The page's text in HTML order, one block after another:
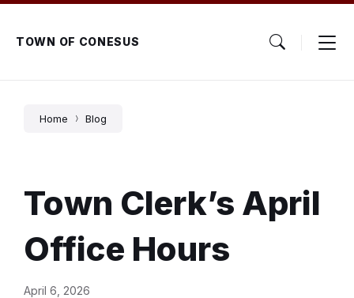
Skip
content
Skip
main
navigation
Skip
footerTOWN OF CONESUS
Home Blog
Town Clerk’s April
Office Hours
April 6, 2026